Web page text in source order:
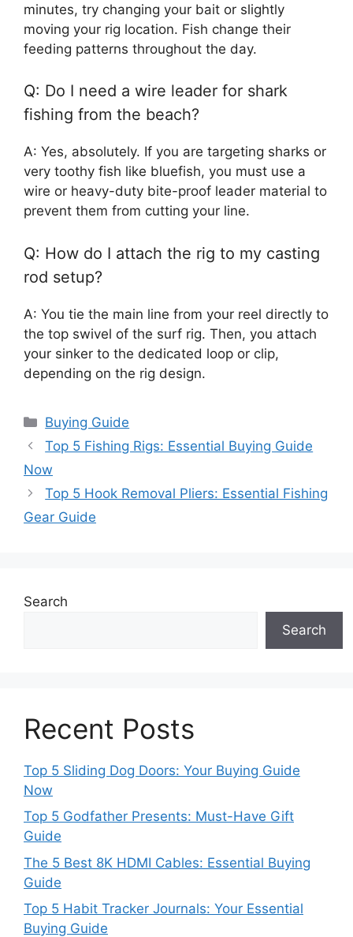
minutes, try changing your bait or slightly
moving your rig location. Fish change their
feeding patterns throughout the day.
Q: Do I need a wire leader for shark
fishing from the beach?
A: Yes, absolutely. If you are targeting sharks or
very toothy fish like bluefish, you must use a
wire or heavy-duty bite-proof leader material to
prevent them from cutting your line.
Q: How do I attach the rig to my casting
rod setup?
A: You tie the main line from your reel directly to
the top swivel of the surf rig. Then, you attach
your sinker to the dedicated loop or clip,
depending on the rig design.
Categories
Buying Guide
Top 5 Fishing Rigs: Essential Buying Guide
Now
Top 5 Hook Removal Pliers: Essential Fishing
Gear Guide
Search
Search
Recent Posts
Top 5 Sliding Dog Doors: Your Buying Guide
Now
Top 5 Godfather Presents: Must-Have Gift
Guide
The 5 Best 8K HDMI Cables: Essential Buying
Guide
Top 5 Habit Tracker Journals: Your Essential
Buying Guide